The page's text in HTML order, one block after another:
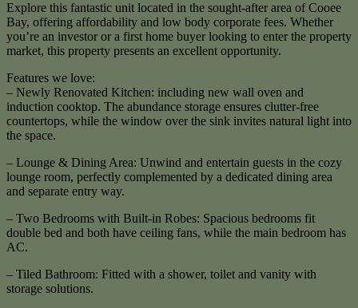
Explore this fantastic unit located in the sought-after area of Cooee
Bay, offering affordability and low body corporate fees. Whether
you’re an investor or a first home buyer looking to enter the property
market, this property presents an excellent opportunity.
Features we love:
– Newly Renovated Kitchen: including new wall oven and
induction cooktop. The abundance storage ensures clutter-free
countertops, while the window over the sink invites natural light into
the space.
– Lounge & Dining Area: Unwind and entertain guests in the cozy
lounge room, perfectly complemented by a dedicated dining area
and separate entry way.
– Two Bedrooms with Built-in Robes: Spacious bedrooms fit
double bed and both have ceiling fans, while the main bedroom has
AC.
– Tiled Bathroom: Fitted with a shower, toilet and vanity with
storage solutions.